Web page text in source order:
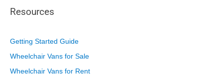
Resources
Getting Started Guide
Wheelchair Vans for Sale
Wheelchair Vans for Rent